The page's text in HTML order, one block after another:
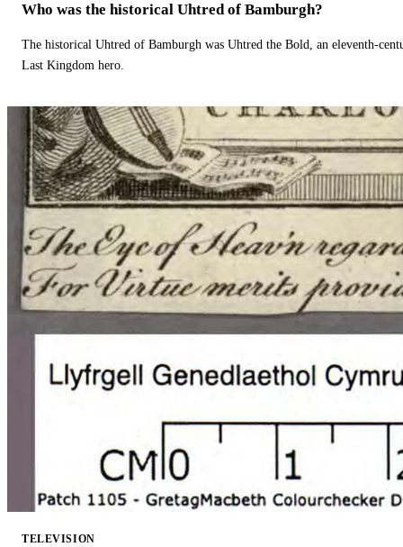
Who was the historical Uhtred of Bamburgh?
The historical Uhtred of Bamburgh was Uhtred the Bold, an eleventh-
Last Kingdom hero.
TELEVISION